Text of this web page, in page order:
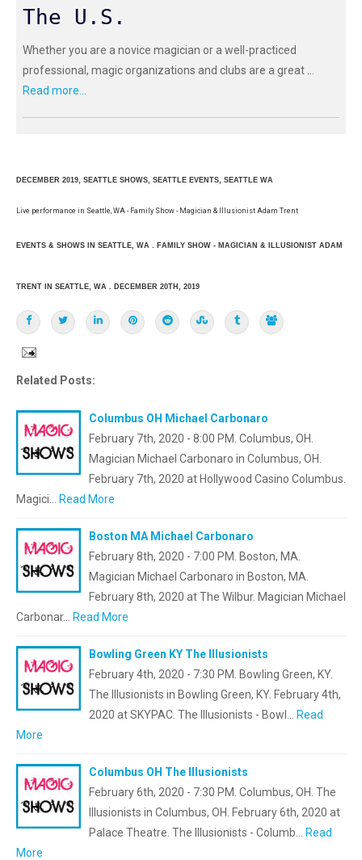
The U.S.
Whether you are a novice magician or a well-practiced
professional, magic organizations and clubs are a great ...
Read more...
DECEMBER 2019, SEATTLE SHOWS, SEATTLE EVENTS, SEATTLE WA
Live performance in Seattle, WA - Family Show - Magician & Illusionist Adam Trent
EVENTS & SHOWS IN SEATTLE, WA . FAMILY SHOW - MAGICIAN & ILLUSIONIST ADAM
TRENT IN SEATTLE, WA . DECEMBER 20TH, 2019
Related Posts:
Columbus OH Michael Carbonaro
February 7th, 2020 - 8:00 PM. Columbus, OH.
Magician Michael Carbonaro in Columbus, OH.
February 7th, 2020 at Hollywood Casino Columbus.
Magici…
Read More
Boston MA Michael Carbonaro
February 8th, 2020 - 7:00 PM. Boston, MA.
Magician Michael Carbonaro in Boston, MA.
February 8th, 2020 at The Wilbur. Magician Michael
Carbonar…
Read More
Bowling Green KY The Illusionists
February 4th, 2020 - 7:30 PM. Bowling Green, KY.
The Illusionists in Bowling Green, KY. February 4th,
2020 at SKYPAC. The Illusionists - Bowl…
Read
More
Columbus OH The Illusionists
February 6th, 2020 - 7:30 PM. Columbus, OH. The
Illusionists in Columbus, OH. February 6th, 2020 at
Palace Theatre. The Illusionists - Columb…
Read
More